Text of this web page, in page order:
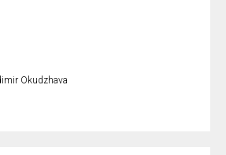
Okudzhava